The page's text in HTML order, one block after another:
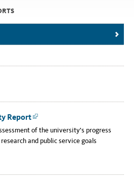
Report
of the university's progress
and public service goals